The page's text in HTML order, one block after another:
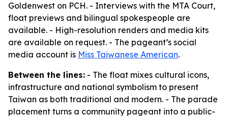
Goldenwest on PCH. - Interviews with the MTA Court,
float previews and bilingual spokespeople are
available. - High-resolution renders and media kits
are available on request. - The pageant’s social
media account is Miss Taiwanese American.
Between the lines: - The float mixes cultural icons,
infrastructure and national symbolism to present
Taiwan as both traditional and modern. - The parade
placement turns a community pageant into a public-